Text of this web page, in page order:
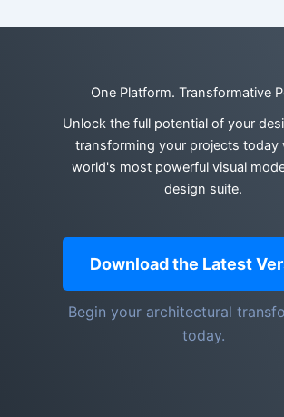
One Platform. Transformative
Unlock the full potential of your
transforming your projects today
world's most powerful visual
design suite.
Download the Latest
Begin your architectural
today.